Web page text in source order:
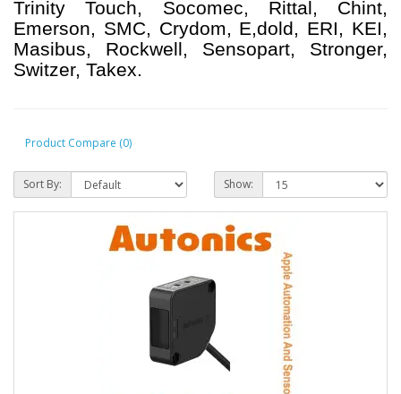
Trinity Touch, Socomec, Rittal, Chint,
Emerson, SMC, Crydom, E,dold, ERI, KEI,
Masibus, Rockwell, Sensopart, Stronger,
Switzer, Takex.
Product Compare (0)
Sort By: Show: